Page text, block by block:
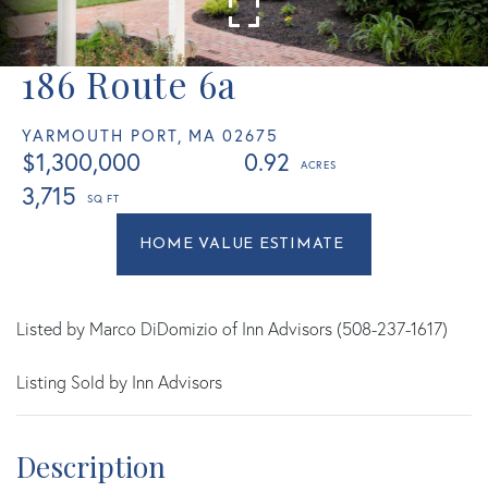
186 Route 6a
YARMOUTH PORT, MA 02675
$1,300,000
0.92
3,715
Home
Value
Yarmouth
MA
Listed by Marco DiDomizio of Inn Advisors (508-237-1617)
Listing Sold by Inn Advisors